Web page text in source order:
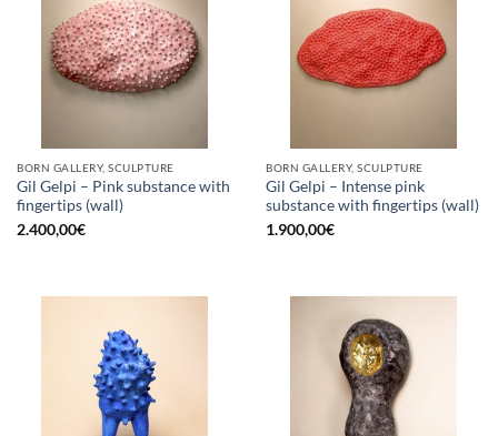
BORN GALLERY, SCULPTURE
Gil Gelpi – Pink substance with
fingertips (wall)
2.400,00€
BORN GALLERY, SCULPTURE
Gil Gelpi – Intense pink
substance with fingertips (wall)
1.900,00€